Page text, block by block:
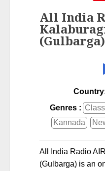
All India
(Gulbarga)
Genres :
Kannada
All India Radio
(Gulbarga) is an